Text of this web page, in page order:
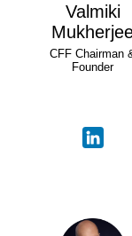
Valmiki
CFF Chairman
Founder